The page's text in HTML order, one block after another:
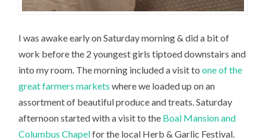
I was awake early on Saturday morning & did a bit of
work before the 2 youngest girls tiptoed downstairs and
into my room. The morning included a visit toone of the
great farmers markets where we loaded up on an
assortment of beautiful produce and treats. Saturday
afternoon started with a visit to the Boal Mansion and
Columbus Chapelfor the local Herb & Garlic Festival.